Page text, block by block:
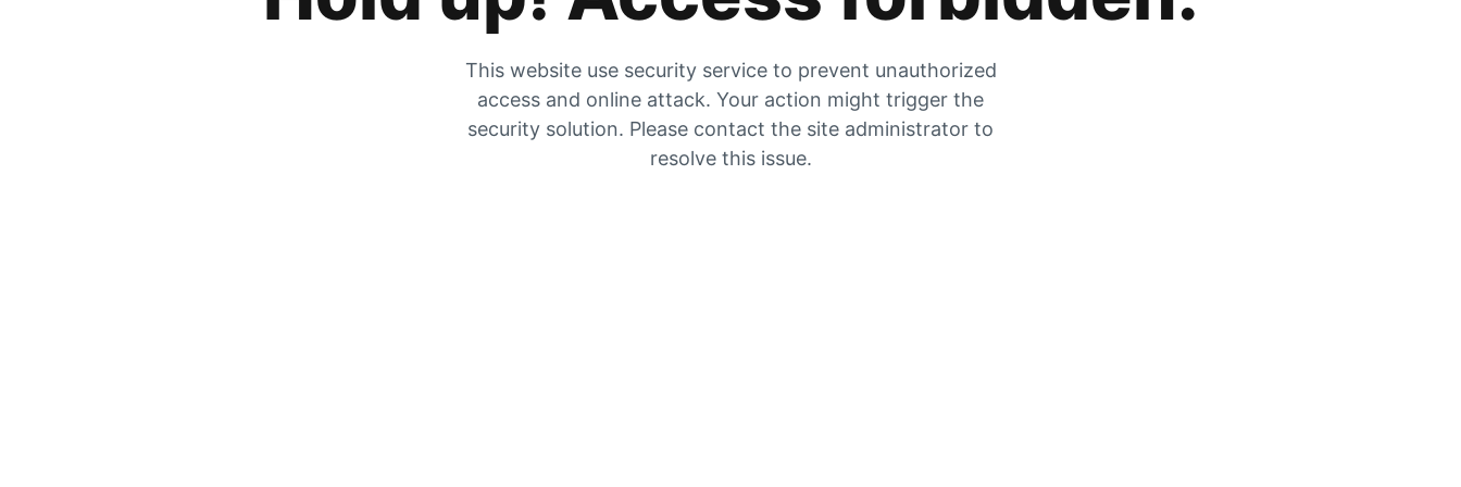
This website use security service to prevent unauthorized
access and online attack. Your action might trigger the
security solution. Please contact the site administrator to
resolve this issue.